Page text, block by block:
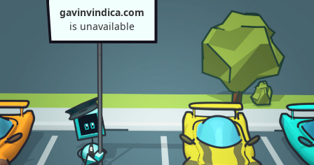
gavinvindica.com
is unavailable